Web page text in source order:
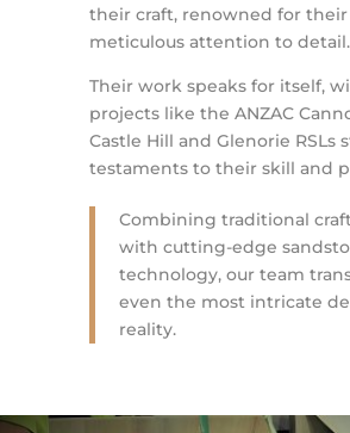
their craft, renowned for their
meticulous attention to detail.
Their work speaks for itself,
projects like the ANZAC
Castle Hill and Glenorie RSLs
testaments to their skill and
Combining traditional
with cutting-edge
technology, our team
even the most intricate
reality.